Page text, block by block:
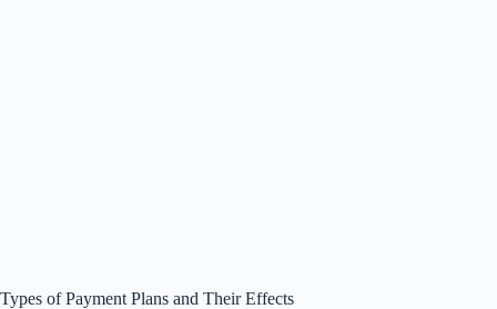
Types of Payment Plans and Their Effects